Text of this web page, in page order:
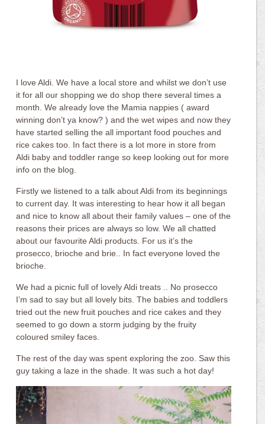
I love Aldi. We have a local store and whilst we don’t use
it for all our shopping we do shop there several times a
month. We already love the Mamia nappies ( award
winning don’t ya know? ) and the wet wipes and now they
have started selling the all important food pouches and
rice cakes too. In fact there is a lot more in store from
Aldi baby and toddler range so keep looking out for more
info on the blog.
Firstly we listened to a talk about Aldi from its beginnings
to current day. It was interesting to hear how it all began
and nice to know all about their family values – one of the
reasons their prices are always so low. We all chatted
about our favourite Aldi products. For us it’s the
prosecco, brioche and brie.. In fact everyone loved the
brioche.
We had a picnic full of lovely Aldi treats .. No prosecco
I’m sad to say but all lovely bits. The babies and toddlers
tried out the new fruit pouches and rice cakes and they
seemed to go down a storm judging by the fruity
coloured smiley faces.
The rest of the day was spent exploring the zoo. Saw this
guy taking a laze in the shade. It was such a hot day!